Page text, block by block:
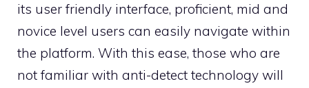
its user friendly interface, proficient, mid and
novice level users can easily navigate within
the platform. With this ease, those who are
not familiar with anti-detect technology will